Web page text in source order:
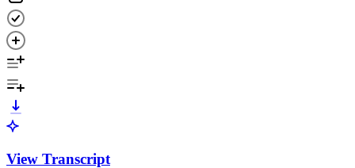
View Transcript